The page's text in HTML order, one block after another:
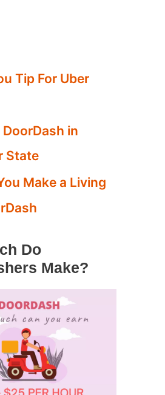
Tip For Uber
DoorDash in
State
Make a Living
Do
Make?